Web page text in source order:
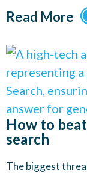
Read More
How to
search
The biggest